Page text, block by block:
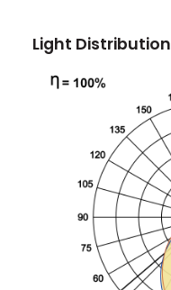
Light Distribution